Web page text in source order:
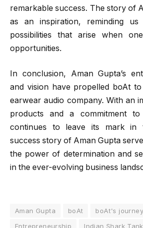
remarkable success. The story of
as an inspiration, reminding
possibilities that arise when
opportunities.
In conclusion, Aman Gupta’s
and vision have propelled boAt
earwear audio company. With an
products and a commitment to
continues to leave its mark in
success story of Aman Gupta
the power of determination and
in the ever-evolving business
Aman Gupta boAt boAt's journey
Entrepreneurship
Indian Shark Tank